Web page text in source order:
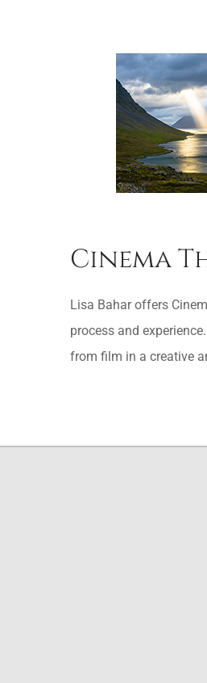
Cinema
Lisa Bahar offers
process and
from film in a creative